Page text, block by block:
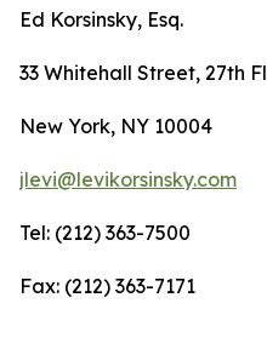
Ed Korsinsky, Esq.
33 Whitehall Street, 27th
New York, NY 10004
jlevi@levikorsinsky.com
Tel: (212) 363-7500
Fax: (212) 363-7171